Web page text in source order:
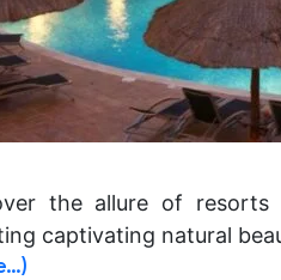
the allure of resorts
captivating natural